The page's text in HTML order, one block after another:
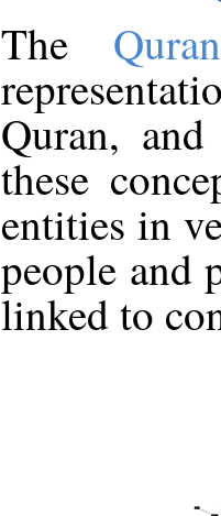
The
Quran,
these
entities in
people and
linked to